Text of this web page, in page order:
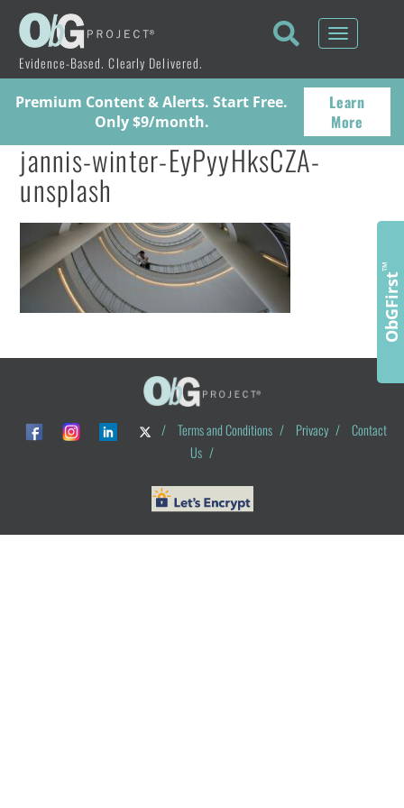
Evidence-Based. Clearly Delivered.
Toggle
Premium Content & Alerts. Start Free.
Only $9/month.
Learn
More
jannis-winter-EyPyyHksCZA-
unsplash
/ Terms and Conditions / Privacy /
Contact
Us /
ObGFirst
™